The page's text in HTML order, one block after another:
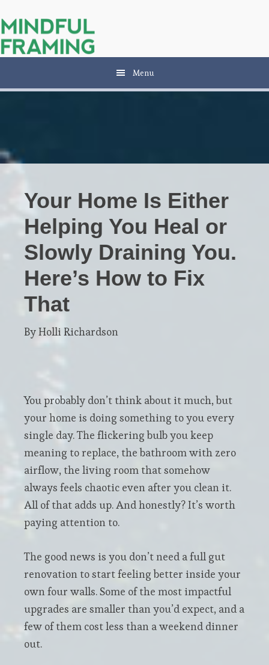
to
main
content
to
primary
sidebar
Menu
Your Home Is Either
Helping You Heal or
Slowly Draining You.
Here’s How to Fix
That
By Holli Richardson
You probably don’t think about it much, but
your home is doing something to you every
single day. The flickering bulb you keep
meaning to replace, the bathroom with zero
airflow, the living room that somehow
always feels chaotic even after you clean it.
All of that adds up. And honestly? It’s worth
paying attention to.
The good news is you don’t need a full gut
renovation to start feeling better inside your
own four walls. Some of the most impactful
upgrades are smaller than you’d expect, and a
few of them cost less than a weekend dinner
out.